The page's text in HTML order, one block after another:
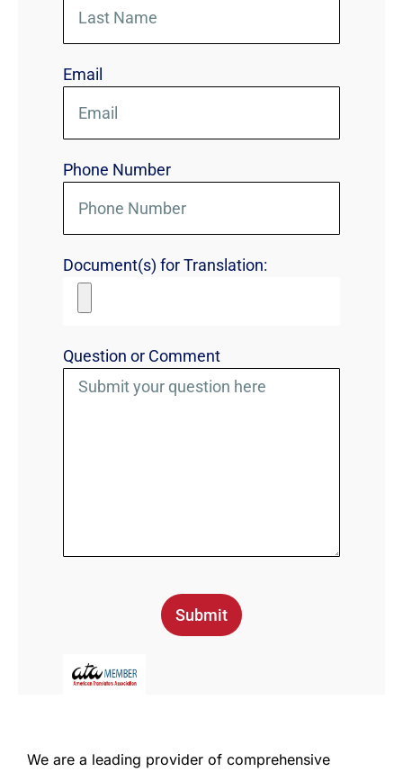
Email
Phone Number
Document(s) for Translation:
Question or Comment
Submit
We are a leading provider of comprehensive